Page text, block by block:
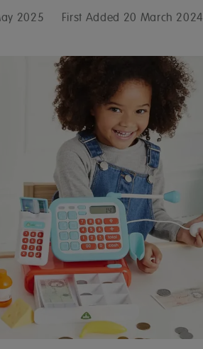
2025 First Added 20 March 2024